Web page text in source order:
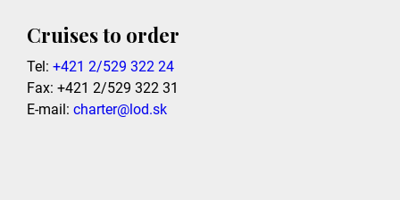
Cruises to order
Tel: +421 2/529 322 24
Fax: +421 2/529 322 31
E-mail: charter@lod.sk